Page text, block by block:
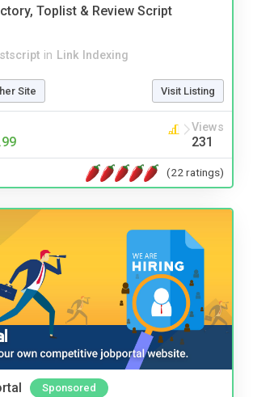
Toplist & Review Script
in Link Indexing
Site Visit Listing
Views
231
(22 ratings)
Sponsored